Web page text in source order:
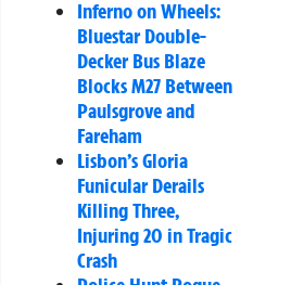
Inferno on Wheels:
Bluestar Double-
Decker Bus Blaze
Blocks M27 Between
Paulsgrove and
Fareham
Lisbon’s Gloria
Funicular Derails
Killing Three,
Injuring 20 in Tragic
Crash